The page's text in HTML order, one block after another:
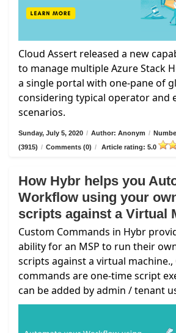
Cloud Assert released a new
to manage multiple Azure Stack
a single portal with one-pane of
considering typical operator and
scenarios.
Sunday, July 5, 2020 / Author: Anonym /
(3915) / Comments (0) / Article rating: 5.0
How Hybr helps you
Workflow using your
scripts against a Virtual
Custom Commands in Hybr
ability for an MSP to run their
scripts against a virtual machine.,
commands are one-time script
can be added by admin / tenant